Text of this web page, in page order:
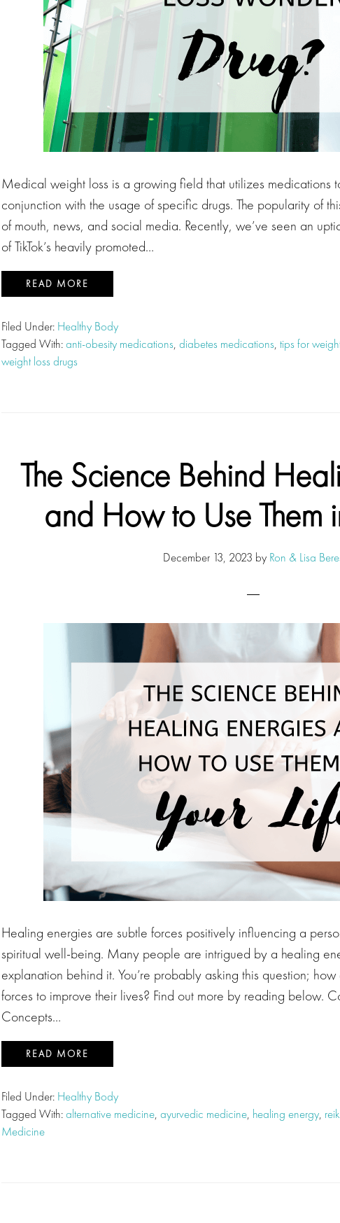
Medical weight loss is a growing field that utilizes medications
conjunction with the usage of specific drugs. The popularity of
of mouth, news, and social media. Recently, we’ve seen an
of TikTok’s heavily promoted…
READ MORE
Filed Under: Healthy Body
Tagged With:anti-obesity medications, diabetes medications, tips for
weight loss drugs
The Science Behind
and How to Use Them
December 13, 2023 by Ron & Lisa
Healing energies are subtle forces positively influencing a
spiritual well-being. Many people are intrigued by a healing
explanation behind it. You’re probably asking this question;
forces to improve their lives? Find out more by reading below.
Concepts…
READ MORE
Filed Under: Healthy Body
Tagged With:alternative medicine, ayurvedic medicine, healing energy,
Medicine